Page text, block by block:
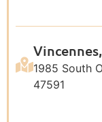
1985 South
47591